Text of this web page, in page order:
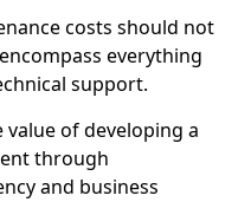
costs should not
everything
support.
of developing a
through
and business